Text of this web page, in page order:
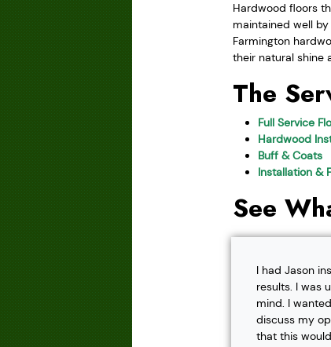
Hardwood floors
maintained well
Farmington
their natural shine
The
Full Service
Hardwood
Buff & Coats
Installation &
See
I had Jason
results. I was
mind. I
discuss my
that this